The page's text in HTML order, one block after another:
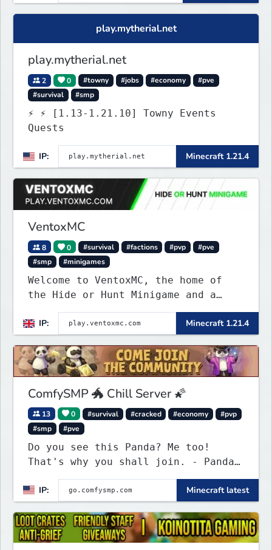
Java. Get ready to make memories
that you will never forget and play
on one of the fastest growing SMP's
play.mytherial.net
play.mytherial.net
2 0 #towny #jobs #economy
#pve
#survival
#smp
⚡ ⚡ [1.13-1.21.10] Towny Events
Quests
IP: Minecraft 1.21.4
VentoxMC
8 0 #survival #factions #pvp
#pve
#smp
#minigames
Welcome to VentoxMC, the home of
the Hide or Hunt Minigame and a
competitive SMP gamemode.
IP:
Minecraft 1.21.4
ComfySMP 🐲 Chill Server 🌠
13 0 #survival #cracked #economy
#pvp
#smp
#pve
Do you see this Panda? Me too!
That's why you shall join. - Pandas
everywhere. Daily updates. Daily
events. Great plugins. Chill Staff
+ Players!
IP: Minecraft latest